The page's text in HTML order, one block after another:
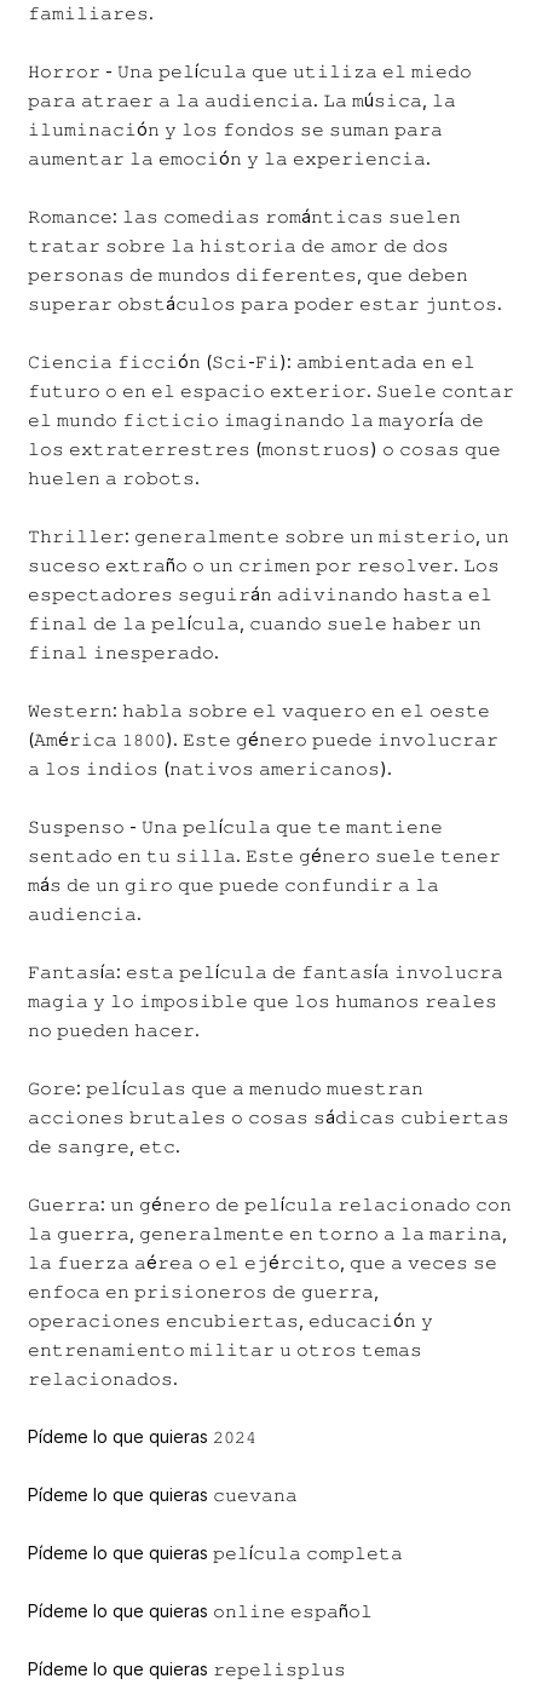
𝚏𝚊𝚖𝚒𝚕𝚒𝚊𝚛𝚎𝚜.
𝙷𝚘𝚛𝚛𝚘𝚛 - 𝚄𝚗𝚊 𝚙𝚎𝚕í𝚌𝚞𝚕𝚊 𝚚𝚞𝚎 𝚞𝚝𝚒𝚕𝚒𝚣𝚊 𝚎𝚕 𝚖𝚒𝚎𝚍𝚘
𝚙𝚊𝚛𝚊 𝚊𝚝𝚛𝚊𝚎𝚛 𝚊 𝚕𝚊 𝚊𝚞𝚍𝚒𝚎𝚗𝚌𝚒𝚊. 𝙻𝚊 𝚖ú𝚜𝚒𝚌𝚊, 𝚕𝚊
𝚒𝚕𝚞𝚖𝚒𝚗𝚊𝚌𝚒ó𝚗 𝚢 𝚕𝚘𝚜 𝚏𝚘𝚗𝚍𝚘𝚜 𝚜𝚎 𝚜𝚞𝚖𝚊𝚗 𝚙𝚊𝚛𝚊
𝚊𝚞𝚖𝚎𝚗𝚝𝚊𝚛 𝚕𝚊 𝚎𝚖𝚘𝚌𝚒ó𝚗 𝚢 𝚕𝚊 𝚎𝚡𝚙𝚎𝚛𝚒𝚎𝚗𝚌𝚒𝚊.
𝚁𝚘𝚖𝚊𝚗𝚌𝚎: 𝚕𝚊𝚜 𝚌𝚘𝚖𝚎𝚍𝚒𝚊𝚜 𝚛𝚘𝚖á𝚗𝚝𝚒𝚌𝚊𝚜 𝚜𝚞𝚎𝚕𝚎𝚗
𝚝𝚛𝚊𝚝𝚊𝚛 𝚜𝚘𝚋𝚛𝚎 𝚕𝚊 𝚑𝚒𝚜𝚝𝚘𝚛𝚒𝚊 𝚍𝚎 𝚊𝚖𝚘𝚛 𝚍𝚎 𝚍𝚘𝚜
𝚙𝚎𝚛𝚜𝚘𝚗𝚊𝚜 𝚍𝚎 𝚖𝚞𝚗𝚍𝚘𝚜 𝚍𝚒𝚏𝚎𝚛𝚎𝚗𝚝𝚎𝚜, 𝚚𝚞𝚎 𝚍𝚎𝚋𝚎𝚗
𝚜𝚞𝚙𝚎𝚛𝚊𝚛 𝚘𝚋𝚜𝚝á𝚌𝚞𝚕𝚘𝚜 𝚙𝚊𝚛𝚊 𝚙𝚘𝚍𝚎𝚛 𝚎𝚜𝚝𝚊𝚛 𝚓𝚞𝚗𝚝𝚘𝚜.
𝙲𝚒𝚎𝚗𝚌𝚒𝚊 𝚏𝚒𝚌𝚌𝚒ó𝚗 (𝚂𝚌𝚒-𝙵𝚒): 𝚊𝚖𝚋𝚒𝚎𝚗𝚝𝚊𝚍𝚊 𝚎𝚗 𝚎𝚕
𝚏𝚞𝚝𝚞𝚛𝚘 𝚘 𝚎𝚗 𝚎𝚕 𝚎𝚜𝚙𝚊𝚌𝚒𝚘 𝚎𝚡𝚝𝚎𝚛𝚒𝚘𝚛. 𝚂𝚞𝚎𝚕𝚎 𝚌𝚘𝚗𝚝𝚊𝚛
𝚎𝚕 𝚖𝚞𝚗𝚍𝚘 𝚏𝚒𝚌𝚝𝚒𝚌𝚒𝚘 𝚒𝚖𝚊𝚐𝚒𝚗𝚊𝚗𝚍𝚘 𝚕𝚊 𝚖𝚊𝚢𝚘𝚛í𝚊 𝚍𝚎
𝚕𝚘𝚜 𝚎𝚡𝚝𝚛𝚊𝚝𝚎𝚛𝚛𝚎𝚜𝚝𝚛𝚎𝚜 (𝚖𝚘𝚗𝚜𝚝𝚛𝚞𝚘𝚜) 𝚘 𝚌𝚘𝚜𝚊𝚜 𝚚𝚞𝚎
𝚑𝚞𝚎𝚕𝚎𝚗 𝚊 𝚛𝚘𝚋𝚘𝚝𝚜.
𝚃𝚑𝚛𝚒𝚕𝚕𝚎𝚛: 𝚐𝚎𝚗𝚎𝚛𝚊𝚕𝚖𝚎𝚗𝚝𝚎 𝚜𝚘𝚋𝚛𝚎 𝚞𝚗 𝚖𝚒𝚜𝚝𝚎𝚛𝚒𝚘, 𝚞𝚗
𝚜𝚞𝚌𝚎𝚜𝚘 𝚎𝚡𝚝𝚛𝚊ñ𝚘 𝚘 𝚞𝚗 𝚌𝚛𝚒𝚖𝚎𝚗 𝚙𝚘𝚛 𝚛𝚎𝚜𝚘𝚕𝚟𝚎𝚛. 𝙻𝚘𝚜
𝚎𝚜𝚙𝚎𝚌𝚝𝚊𝚍𝚘𝚛𝚎𝚜 𝚜𝚎𝚐𝚞𝚒𝚛á𝚗 𝚊𝚍𝚒𝚟𝚒𝚗𝚊𝚗𝚍𝚘 𝚑𝚊𝚜𝚝𝚊 𝚎𝚕
𝚏𝚒𝚗𝚊𝚕 𝚍𝚎 𝚕𝚊 𝚙𝚎𝚕í𝚌𝚞𝚕𝚊, 𝚌𝚞𝚊𝚗𝚍𝚘 𝚜𝚞𝚎𝚕𝚎 𝚑𝚊𝚋𝚎𝚛 𝚞𝚗
𝚏𝚒𝚗𝚊𝚕 𝚒𝚗𝚎𝚜𝚙𝚎𝚛𝚊𝚍𝚘.
𝚆𝚎𝚜𝚝𝚎𝚛𝚗: 𝚑𝚊𝚋𝚕𝚊 𝚜𝚘𝚋𝚛𝚎 𝚎𝚕 𝚟𝚊𝚚𝚞𝚎𝚛𝚘 𝚎𝚗 𝚎𝚕 𝚘𝚎𝚜𝚝𝚎
(𝙰𝚖é𝚛𝚒𝚌𝚊 𝟷𝟾𝟶𝟶). 𝙴𝚜𝚝𝚎 𝚐é𝚗𝚎𝚛𝚘 𝚙𝚞𝚎𝚍𝚎 𝚒𝚗𝚟𝚘𝚕𝚞𝚌𝚛𝚊𝚛
𝚊 𝚕𝚘𝚜 𝚒𝚗𝚍𝚒𝚘𝚜 (𝚗𝚊𝚝𝚒𝚟𝚘𝚜 𝚊𝚖𝚎𝚛𝚒𝚌𝚊𝚗𝚘𝚜).
𝚂𝚞𝚜𝚙𝚎𝚗𝚜𝚘 - 𝚄𝚗𝚊 𝚙𝚎𝚕í𝚌𝚞𝚕𝚊 𝚚𝚞𝚎 𝚝𝚎 𝚖𝚊𝚗𝚝𝚒𝚎𝚗𝚎
𝚜𝚎𝚗𝚝𝚊𝚍𝚘 𝚎𝚗 𝚝𝚞 𝚜𝚒𝚕𝚕𝚊. 𝙴𝚜𝚝𝚎 𝚐é𝚗𝚎𝚛𝚘 𝚜𝚞𝚎𝚕𝚎 𝚝𝚎𝚗𝚎𝚛
𝚖á𝚜 𝚍𝚎 𝚞𝚗 𝚐𝚒𝚛𝚘 𝚚𝚞𝚎 𝚙𝚞𝚎𝚍𝚎 𝚌𝚘𝚗𝚏𝚞𝚗𝚍𝚒𝚛 𝚊 𝚕𝚊
𝚊𝚞𝚍𝚒𝚎𝚗𝚌𝚒𝚊.
𝙵𝚊𝚗𝚝𝚊𝚜í𝚊: 𝚎𝚜𝚝𝚊 𝚙𝚎𝚕í𝚌𝚞𝚕𝚊 𝚍𝚎 𝚏𝚊𝚗𝚝𝚊𝚜í𝚊 𝚒𝚗𝚟𝚘𝚕𝚞𝚌𝚛𝚊
𝚖𝚊𝚐𝚒𝚊 𝚢 𝚕𝚘 𝚒𝚖𝚙𝚘𝚜𝚒𝚋𝚕𝚎 𝚚𝚞𝚎 𝚕𝚘𝚜 𝚑𝚞𝚖𝚊𝚗𝚘𝚜 𝚛𝚎𝚊𝚕𝚎𝚜
𝚗𝚘 𝚙𝚞𝚎𝚍𝚎𝚗 𝚑𝚊𝚌𝚎𝚛.
𝙶𝚘𝚛𝚎: 𝚙𝚎𝚕í𝚌𝚞𝚕𝚊𝚜 𝚚𝚞𝚎 𝚊 𝚖𝚎𝚗𝚞𝚍𝚘 𝚖𝚞𝚎𝚜𝚝𝚛𝚊𝚗
𝚊𝚌𝚌𝚒𝚘𝚗𝚎𝚜 𝚋𝚛𝚞𝚝𝚊𝚕𝚎𝚜 𝚘 𝚌𝚘𝚜𝚊𝚜 𝚜á𝚍𝚒𝚌𝚊𝚜 𝚌𝚞𝚋𝚒𝚎𝚛𝚝𝚊𝚜
𝚍𝚎 𝚜𝚊𝚗𝚐𝚛𝚎, 𝚎𝚝𝚌.
𝙶𝚞𝚎𝚛𝚛𝚊: 𝚞𝚗 𝚐é𝚗𝚎𝚛𝚘 𝚍𝚎 𝚙𝚎𝚕í𝚌𝚞𝚕𝚊 𝚛𝚎𝚕𝚊𝚌𝚒𝚘𝚗𝚊𝚍𝚘 𝚌𝚘𝚗
𝚕𝚊 𝚐𝚞𝚎𝚛𝚛𝚊, 𝚐𝚎𝚗𝚎𝚛𝚊𝚕𝚖𝚎𝚗𝚝𝚎 𝚎𝚗 𝚝𝚘𝚛𝚗𝚘 𝚊 𝚕𝚊 𝚖𝚊𝚛𝚒𝚗𝚊,
𝚕𝚊 𝚏𝚞𝚎𝚛𝚣𝚊 𝚊é𝚛𝚎𝚊 𝚘 𝚎𝚕 𝚎𝚓é𝚛𝚌𝚒𝚝𝚘, 𝚚𝚞𝚎 𝚊 𝚟𝚎𝚌𝚎𝚜 𝚜𝚎
𝚎𝚗𝚏𝚘𝚌𝚊 𝚎𝚗 𝚙𝚛𝚒𝚜𝚒𝚘𝚗𝚎𝚛𝚘𝚜 𝚍𝚎 𝚐𝚞𝚎𝚛𝚛𝚊,
𝚘𝚙𝚎𝚛𝚊𝚌𝚒𝚘𝚗𝚎𝚜 𝚎𝚗𝚌𝚞𝚋𝚒𝚎𝚛𝚝𝚊𝚜, 𝚎𝚍𝚞𝚌𝚊𝚌𝚒ó𝚗 𝚢
𝚎𝚗𝚝𝚛𝚎𝚗𝚊𝚖𝚒𝚎𝚗𝚝𝚘 𝚖𝚒𝚕𝚒𝚝𝚊𝚛 𝚞 𝚘𝚝𝚛𝚘𝚜 𝚝𝚎𝚖𝚊𝚜
𝚛𝚎𝚕𝚊𝚌𝚒𝚘𝚗𝚊𝚍𝚘𝚜.
Pídeme lo que quieras 𝟸𝟶𝟸𝟺
Pídeme lo que quieras 𝚌𝚞𝚎𝚟𝚊𝚗𝚊
Pídeme lo que quieras 𝚙𝚎𝚕í𝚌𝚞𝚕𝚊 𝚌𝚘𝚖𝚙𝚕𝚎𝚝𝚊
Pídeme lo que quieras 𝚘𝚗𝚕𝚒𝚗𝚎 𝚎𝚜𝚙𝚊ñ𝚘𝚕
Pídeme lo que quieras 𝚛𝚎𝚙𝚎𝚕𝚒𝚜𝚙𝚕𝚞𝚜